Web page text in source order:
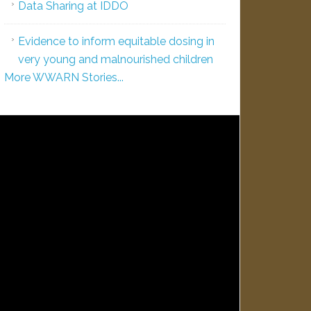
Data Sharing at IDDO
Evidence to inform equitable dosing in
very young and malnourished children
More WWARN Stories...